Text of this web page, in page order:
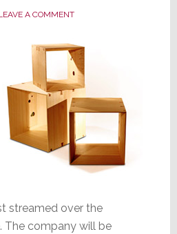
A COMMENT
streamed over the
The company will be